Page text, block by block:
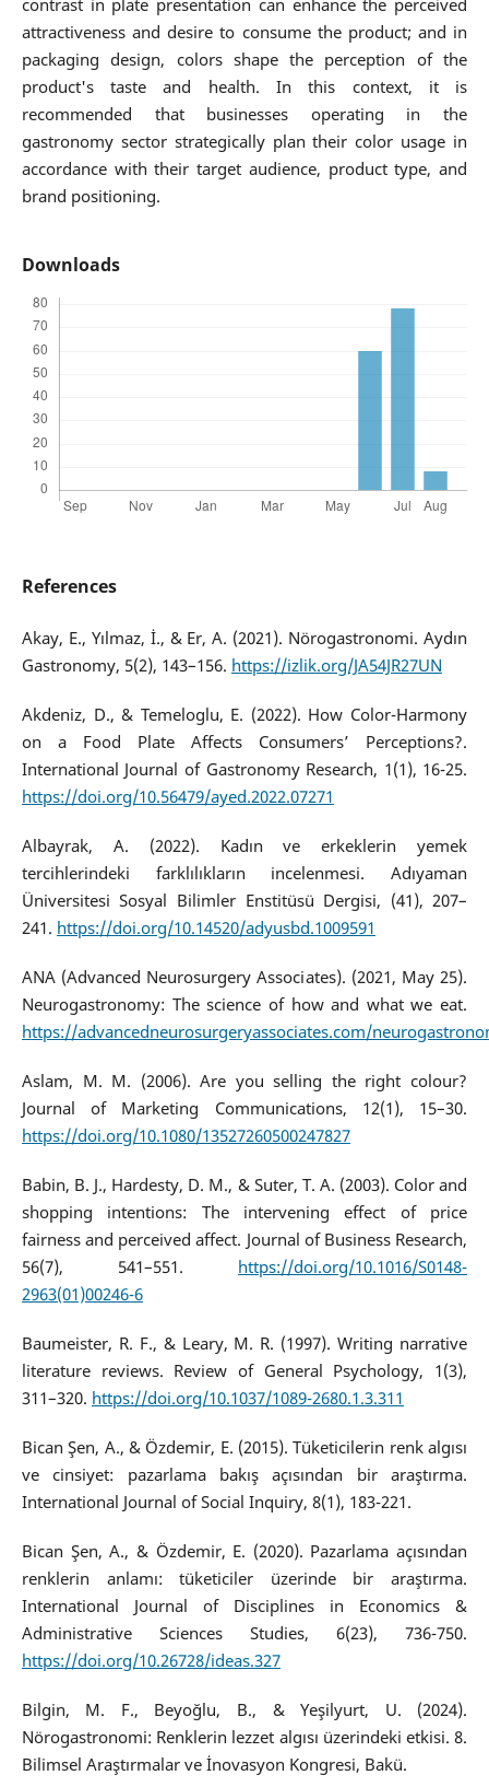
contrast in plate presentation can enhance the perceived
attractiveness and desire to consume the product; and in
packaging design, colors shape the perception of the
product's taste and health. In this context, it is
recommended that businesses operating in the
gastronomy sector strategically plan their color usage in
accordance with their target audience, product type, and
brand positioning.
Downloads
References
Akay, E., Yılmaz, İ., & Er, A. (2021). Nörogastronomi. Aydın
Gastronomy, 5(2), 143–156. https://izlik.org/JA54JR27UN
Akdeniz, D., & Temeloglu, E. (2022). How Color-Harmony
on a Food Plate Affects Consumers’ Perceptions?.
International Journal of Gastronomy Research, 1(1), 16-25.
https://doi.org/10.56479/ayed.2022.07271
Albayrak, A. (2022). Kadın ve erkeklerin yemek
tercihlerindeki farklılıkların incelenmesi. Adıyaman
Üniversitesi Sosyal Bilimler Enstitüsü Dergisi, (41), 207–
241. https://doi.org/10.14520/adyusbd.1009591
ANA (Advanced Neurosurgery Associates). (2021, May 25).
Neurogastronomy: The science of how and what we eat.
https://advancedneurosurgeryassociates.com/
Aslam, M. M. (2006). Are you selling the right colour?
Journal of Marketing Communications, 12(1), 15–30.
https://doi.org/10.1080/13527260500247827
Babin, B. J., Hardesty, D. M., & Suter, T. A. (2003). Color and
shopping intentions: The intervening effect of price
fairness and perceived affect. Journal of Business Research,
56(7), 541–551. https://doi.org/10.1016/S0148-
2963(01)00246-6
Baumeister, R. F., & Leary, M. R. (1997). Writing narrative
literature reviews. Review of General Psychology, 1(3),
311–320. https://doi.org/10.1037/1089-2680.1.3.311
Bican Şen, A., & Özdemir, E. (2015). Tüketicilerin renk algısı
ve cinsiyet: pazarlama bakış açısından bir araştırma.
International Journal of Social Inquiry, 8(1), 183-221.
Bican Şen, A., & Özdemir, E. (2020). Pazarlama açısından
renklerin anlamı: tüketiciler üzerinde bir araştırma.
International Journal of Disciplines in Economics &
Administrative Sciences Studies, 6(23), 736-750.
https://doi.org/10.26728/ideas.327
Bilgin, M. F., Beyoğlu, B., & Yeşilyurt, U. (2024).
Nörogastronomi: Renklerin lezzet algısı üzerindeki etkisi. 8.
Bilimsel Araştırmalar ve İnovasyon Kongresi, Bakü.